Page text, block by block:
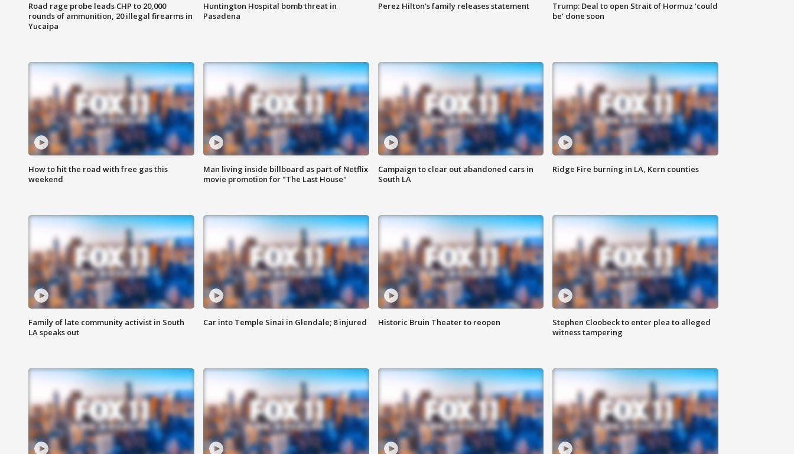
Road rage probe leads CHP to 20,000
rounds of ammunition, 20 illegal firearms in
Yucaipa
Huntington Hospital bomb threat in
Pasadena
Perez Hilton's family releases statement
Trump: Deal to open Strait of Hormuz 'could
be' done soon
How to hit the road with free gas this
weekend
Man living inside billboard as part of Netflix
movie promotion for "The Last House"
Campaign to clear out abandoned cars in
South LA
Ridge Fire burning in LA, Kern counties
Family of late community activist in South
LA speaks out
Car into Temple Sinai in Glendale; 8 injured Historic Bruin Theater to reopen
Stephen Cloobeck to enter plea to alleged
witness tampering